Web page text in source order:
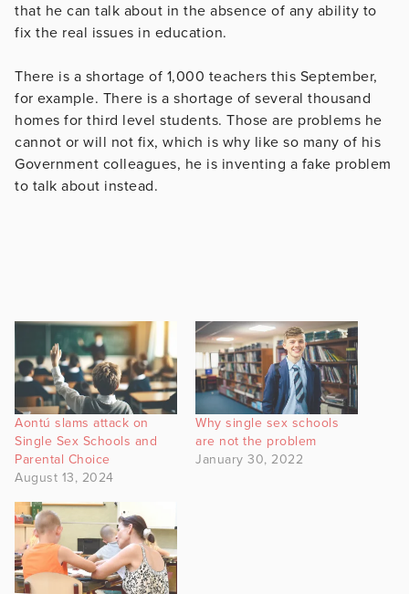
that he can talk about in the absence of any ability to
fix the real issues in education.
There is a shortage of 1,000 teachers this September,
for example. There is a shortage of several thousand
homes for third level students. Those are problems he
cannot or will not fix, which is why like so many of his
Government colleagues, he is inventing a fake problem
to talk about instead.
Aontú slams attack on
Single Sex Schools and
Parental Choice
August 13, 2024
Why single sex schools
are not the problem
January 30, 2022